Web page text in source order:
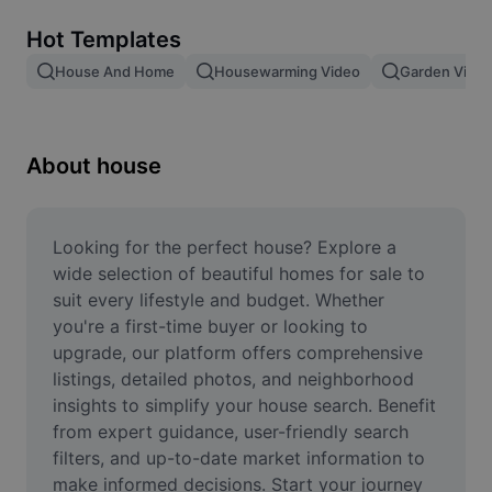
Image merge
Resize Image
Meme Generator
AI Text Remover
AI People Remover
AI Inpainting
Face Cutout
Hot Templates
House And Home Housewarming Video Garden
About house
Looking for the perfect house? Explore a
wide selection of beautiful homes for sale to
suit every lifestyle and budget. Whether
you're a first-time buyer or looking to
upgrade, our platform offers comprehensive
listings, detailed photos, and neighborhood
insights to simplify your house search. Benefit
from expert guidance, user-friendly search
filters, and up-to-date market information to
make informed decisions. Start your journey